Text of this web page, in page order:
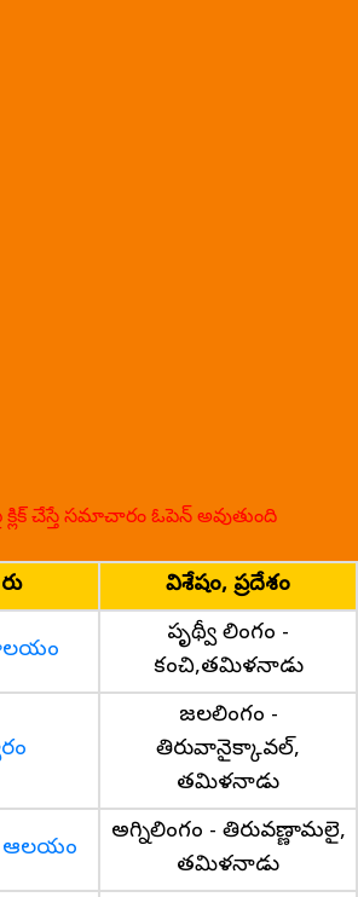
చేస్తే సమాచారం ఓపెన్ అవుతుంది
విశేషం, ప్రదేశం
పృథ్వీ లింగం -
కంచి,తమిళనాడు
జలలింగం -
తిరువానైక్కావల్,
తమిళనాడు
ఆలయం
అగ్నిలింగం - తిరువణ్ణామలై,
తమిళనాడు